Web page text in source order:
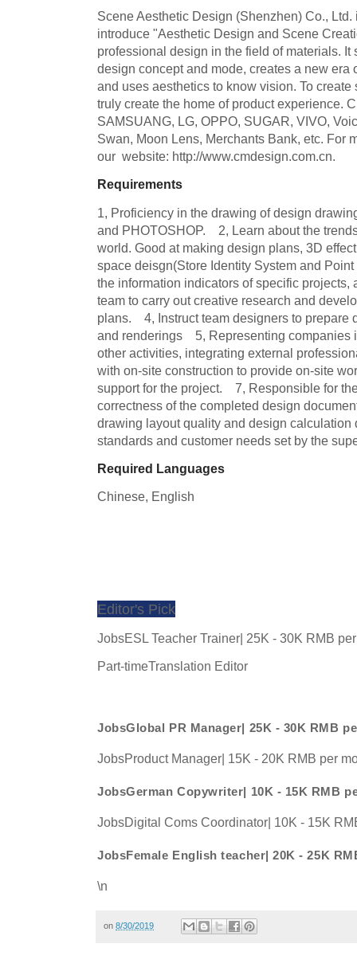
Scene Aesthetic Design (Shenzhen) Co.,
introduce "Aesthetic Design and Scene
professional design in the field of materials. It
design concept and mode, creates a new era
and uses aesthetics to know vision. To
truly create the home of product experience.
SAMSUANG, LG, OPPO, SUGAR, VIVO,
Swan, Moon Lens, Merchants Bank, etc. For
our  website: http://www.cmdesign.com.cn.
Requirements
1, Proficiency in the drawing of design
and PHOTOSHOP.    2, Learn about the
world. Good at making design plans, 3D
space deisgn(Store Identity System and
the information indicators of specific projects,
team to carry out creative research and
plans.    4, Instruct team designers to
and renderings    5, Representing companies
other activities, integrating external
with on-site construction to provide on-site
support for the project.    7, Responsible for
correctness of the completed design
drawing layout quality and design calculation
standards and customer needs set by the
Required Languages
Chinese, English
Editor's Pick
JobsESL Teacher Trainer| 25K - 30K RMB
Part-timeTranslation Editor
JobsGlobal PR Manager| 25K - 30K RMB
JobsProduct Manager| 15K - 20K RMB per
JobsGerman Copywriter| 10K - 15K RMB
JobsDigital Coms Coordinator| 10K - 15K
JobsFemale English teacher| 20K - 25K
\n
on 8/30/2019